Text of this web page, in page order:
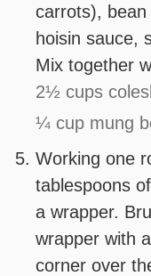
carrots),
hoisin sauce,
Mix together
2½ cups
¼ cup mung
Working one
tablespoons
a wrapper.
wrapper with
corner over